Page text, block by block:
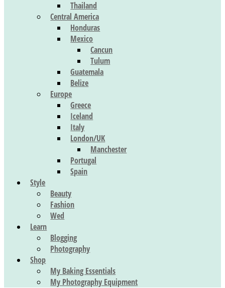
Thailand
Central America
Honduras
Mexico
Cancun
Tulum
Guatemala
Belize
Europe
Greece
Iceland
Italy
London/UK
Manchester
Portugal
Spain
Style
Beauty
Fashion
Wed
Learn
Blogging
Photography
Shop
My Baking Essentials
My Photography Equipment